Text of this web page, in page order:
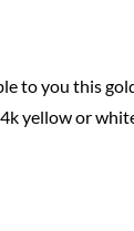
to you this
yellow or